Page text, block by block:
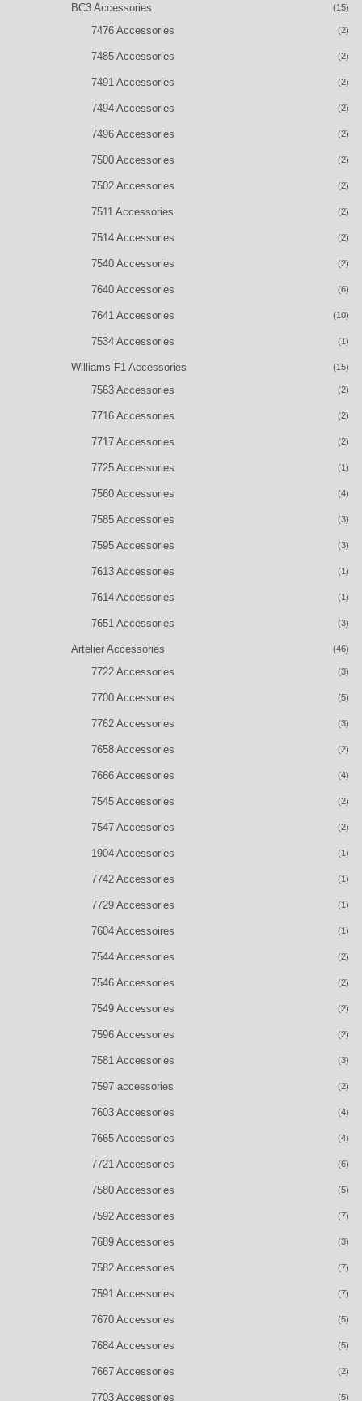
BC3 Accessories (15)
7476 Accessories (2)
7485 Accessories (2)
7491 Accessories (2)
7494 Accessories (2)
7496 Accessories (2)
7500 Accessories (2)
7502 Accessories (2)
7511 Accessories (2)
7514 Accessories (2)
7540 Accessories (2)
7640 Accessories (6)
7641 Accessories (10)
7534 Accessories (1)
Williams F1 Accessories (15)
7563 Accessories (2)
7716 Accessories (2)
7717 Accessories (2)
7725 Accessories (1)
7560 Accessories (4)
7585 Accessories (3)
7595 Accessories (3)
7613 Accessories (1)
7614 Accessories (1)
7651 Accessories (3)
Artelier Accessories (46)
7722 Accessories (3)
7700 Accessories (5)
7762 Accessories (3)
7658 Accessories (2)
7666 Accessories (4)
7545 Accessories (2)
7547 Accessories (2)
1904 Accessories (1)
7742 Accessories (1)
7729 Accessories (1)
7604 Accessoires (1)
7544 Accessories (2)
7546 Accessories (2)
7549 Accessories (2)
7596 Accessories (2)
7581 Accessories (3)
7597 accessories (2)
7603 Accessories (4)
7665 Accessories (4)
7721 Accessories (6)
7580 Accessories (5)
7592 Accessories (7)
7689 Accessories (3)
7582 Accessories (7)
7591 Accessories (7)
7670 Accessories (5)
7684 Accessories (5)
7667 Accessories (2)
7703 Accessories (5)